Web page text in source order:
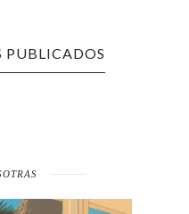
PUBLICADOS